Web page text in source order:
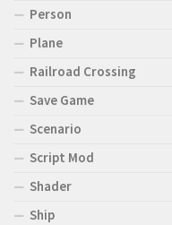
Person
Plane
Railroad Crossing
Save Game
Scenario
Script Mod
Shader
Ship